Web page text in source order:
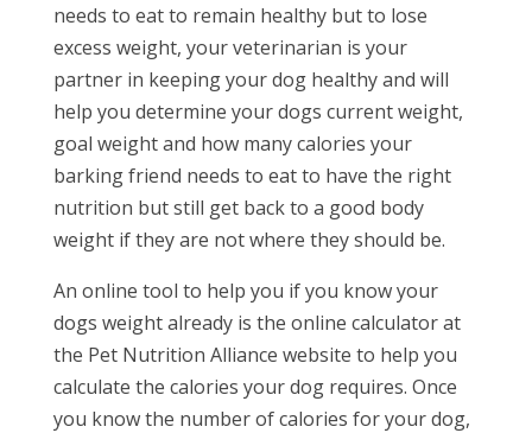
needs to eat to remain healthy but to lose
excess weight, your veterinarian is your
partner in keeping your dog healthy and will
help you determine your dogs current weight,
goal weight and how many calories your
barking friend needs to eat to have the right
nutrition but still get back to a good body
weight if they are not where they should be.
An online tool to help you if you know your
dogs weight already is the online calculator at
the Pet Nutrition Alliance website to help you
calculate the calories your dog requires. Once
you know the number of calories for your dog,